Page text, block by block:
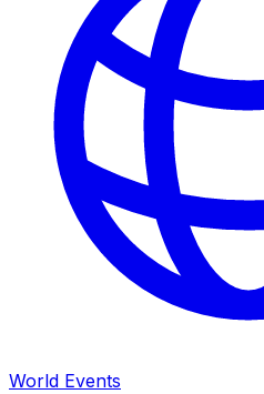
World Events